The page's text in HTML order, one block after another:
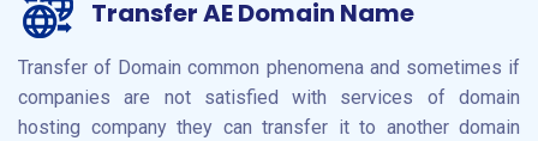
Transfer AE Domain Name
Transfer of Domain common phenomena and sometimes if
companies are not satisfied with services of domain
hosting company they can transfer it to another domain